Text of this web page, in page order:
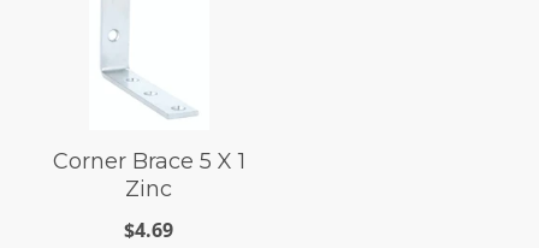
Corner Brace 5 X 1
Zinc
$4.69